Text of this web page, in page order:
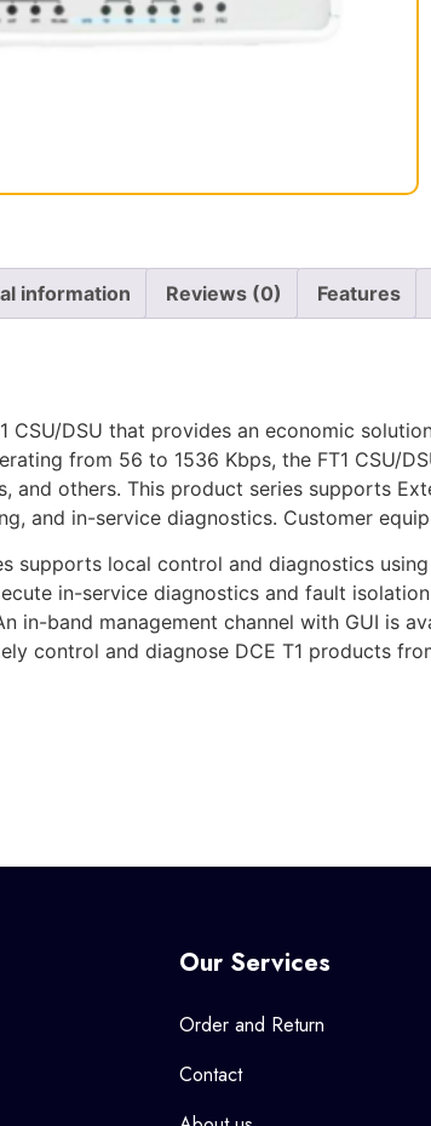
information Reviews (0) Features
CSU/DSU that provides an economic
from 56 to 1536 Kbps, the FT1 CSU/
and others. This product series supports
and in-service diagnostics. Customer
supports local control and diagnostics
in-service diagnostics and fault
in-band management channel with GUI is
control and diagnose DCE T1 products
Our Services
Order and Return
Contact